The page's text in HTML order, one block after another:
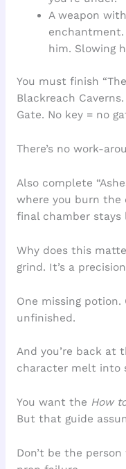
A weapon
enchantment.
him. Slowing
You must finish
Blackreach
Gate. No key = no
There’s no work-
Also complete
where you burn the
final chamber stays
Why does this
grind. It’s a
One missing
unfinished.
And you’re back at
character melt into
You want the How
But that guide
Don’t be the